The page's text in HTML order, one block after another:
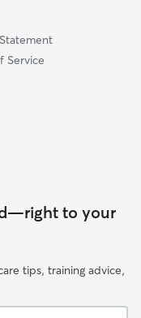
Service
to your
tips, training advice,